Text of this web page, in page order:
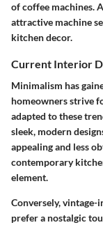
of coffee machines.
attractive machine
kitchen decor.
Current Interior
Minimalism has
homeowners strive
adapted to these
sleek, modern
appealing and less
contemporary
element.
Conversely, vintage-
prefer a nostalgic